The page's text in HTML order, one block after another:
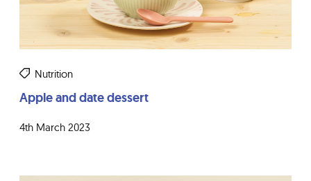
Nutrition
Apple and date dessert
4th March 2023